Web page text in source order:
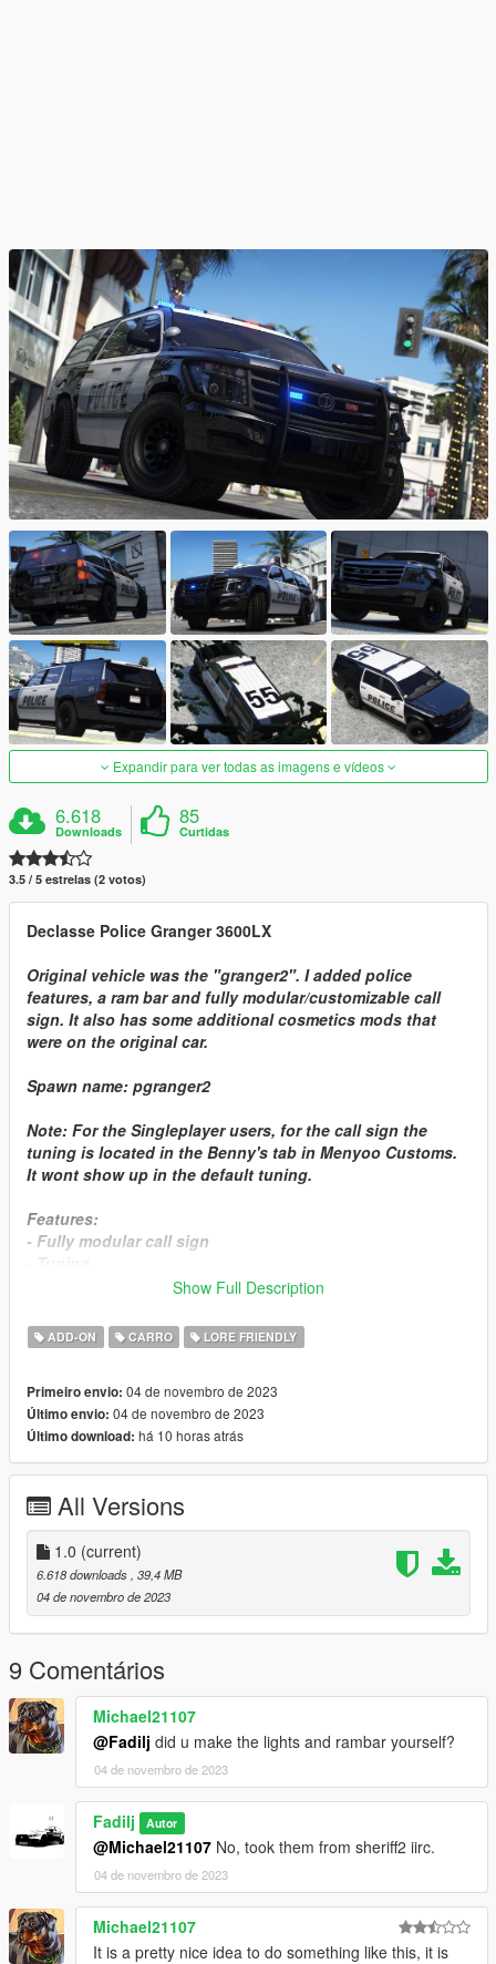
Expandir para ver todas as imagens e vídeos
6.618
Downloads
85
Curtidas
3.5 / 5 estrelas (2 votos)
Declasse Police Granger 3600LX
Original vehicle was the "granger2". I added police
features, a ram bar and fully modular/customizable call
sign. It also has some additional cosmetics mods that
were on the original car.
Spawn name: pgranger2
Note: For the Singleplayer users, for the call sign the
tuning is located in the Benny's tab in Menyoo Customs.
It wont show up in the default tuning.
Features:
- Fully modular call sign
- Breakable glass
- Working dials
Manual Installation: SP
1.- Drag the torrence folder into this directory:
Grand Theft Auto V\mods\update\x64\dlcpacks
2.- Use OpenIV and go to this directory:
mods\update\update.rpf\common\data
3.- Right click dlclist.xml, and press Edit
4.- Add this line
dlcpacks:/pgranger2/
5.- Save (Ctrl S)
6.- Done
FiveM Insallation:
1.- Ctrl C or Ctrl X the pgranger2 folder in this path
[FiveM]/pgranger2
2.- Ctrl V in your resources:/ folder
3.- Ensure it in your server.cfg
4.- Done
Show Full Description
ADD-ON CARRO LORE FRIENDLY
Primeiro envio: 04 de novembro de 2023
Último envio: 04 de novembro de 2023
Último download: há 10 horas atrás
All Versions
1.0 (current)
6.618 downloads , 39,4 MB
04 de novembro de 2023
9 Comentários
Michael21107
@Fadilj did u make the lights and rambar yourself?
04 de novembro de 2023
Fadilj Autor
@Michael21107 No, took them from sheriff2 iirc.
04 de novembro de 2023
Michael21107
It is a pretty nice idea to do something like this, it is